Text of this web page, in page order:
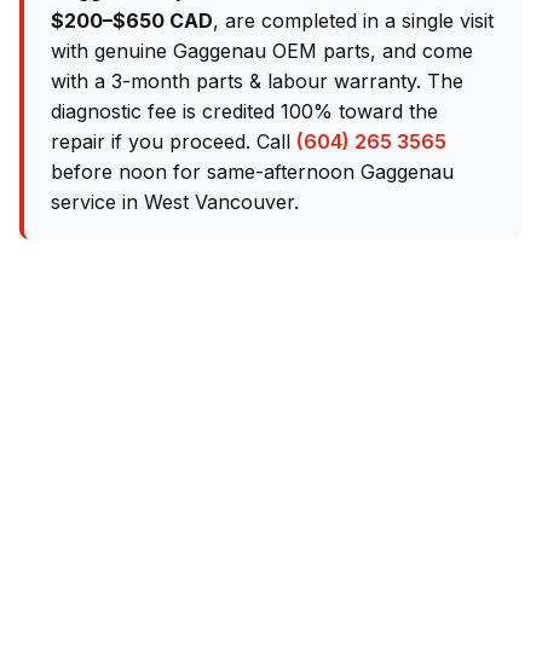
$200–$650 CAD, are completed in a single visit
with genuine Gaggenau OEM parts, and come
with a 3-month parts & labour warranty. The
diagnostic fee is credited 100% toward the
repair if you proceed. Call (604) 265 3565
before noon for same-afternoon Gaggenau
service in West Vancouver.